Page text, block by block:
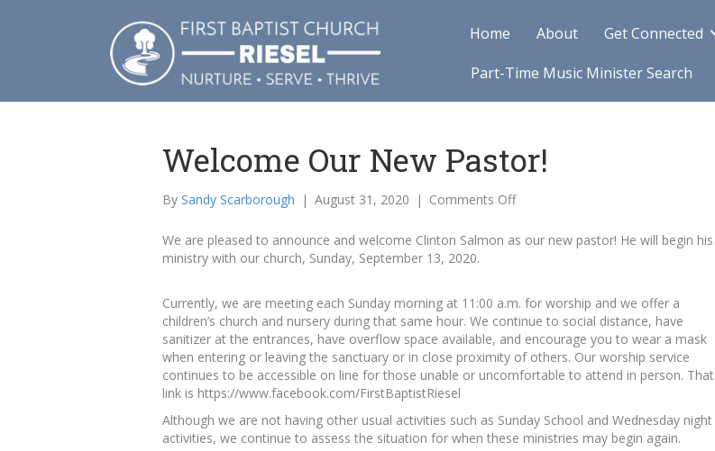
Home About Get Connected
Part-Time Music Minister Search
Welcome Our New Pastor!
By Sandy Scarborough | August 31, 2020 | Comments Offon
Our
We are pleased to announce and welcome Clinton Salmon as our new pastor! He will begin his
ministry with our church, Sunday, September 13, 2020.
Currently, we are meeting each Sunday morning at 11:00 a.m. for worship and we offer a
children’s church and nursery during that same hour. We continue to social distance, have
sanitizer at the entrances, have overflow space available, and encourage you to wear a mask
when entering or leaving the sanctuary or in close proximity of others. Our worship service
continues to be accessible on line for those unable or uncomfortable to attend in person. That
link is https://www.facebook.com/FirstBaptistRiesel
Although we are not having other usual activities such as Sunday School and Wednesday night
activities, we continue to assess the situation for when these ministries may begin again.